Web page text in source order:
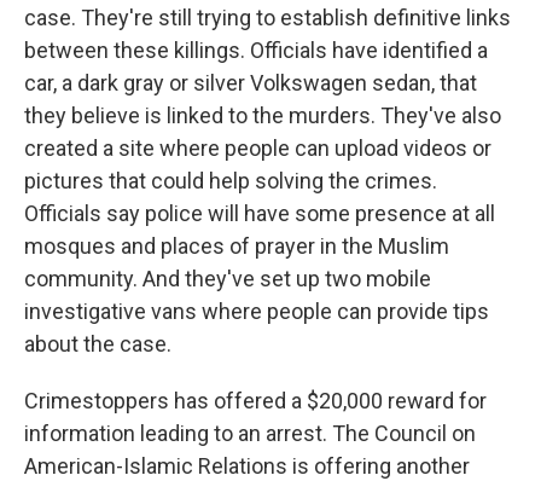
case. They're still trying to establish definitive links
between these killings. Officials have identified a
car, a dark gray or silver Volkswagen sedan, that
they believe is linked to the murders. They've also
created a site where people can upload videos or
pictures that could help solving the crimes.
Officials say police will have some presence at all
mosques and places of prayer in the Muslim
community. And they've set up two mobile
investigative vans where people can provide tips
about the case.
Crimestoppers has offered a $20,000 reward for
information leading to an arrest. The Council on
American-Islamic Relations is offering another